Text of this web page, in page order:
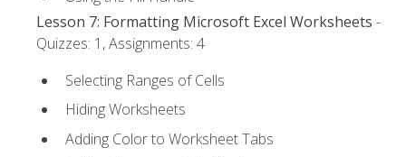
Lesson 7: Formatting Microsoft Excel Worksheets -
Quizzes: 1, Assignments: 4
Selecting Ranges of Cells
Hiding Worksheets
Adding Color to Worksheet Tabs